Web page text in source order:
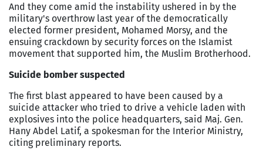
And they come amid the instability ushered in by the
military's overthrow last year of the democratically
elected former president, Mohamed Morsy, and the
ensuing crackdown by security forces on the Islamist
movement that supported him, the Muslim Brotherhood.
Suicide bomber suspected
The first blast appeared to have been caused by a
suicide attacker who tried to drive a vehicle laden with
explosives into the police headquarters, said Maj. Gen.
Hany Abdel Latif, a spokesman for the Interior Ministry,
citing preliminary reports.